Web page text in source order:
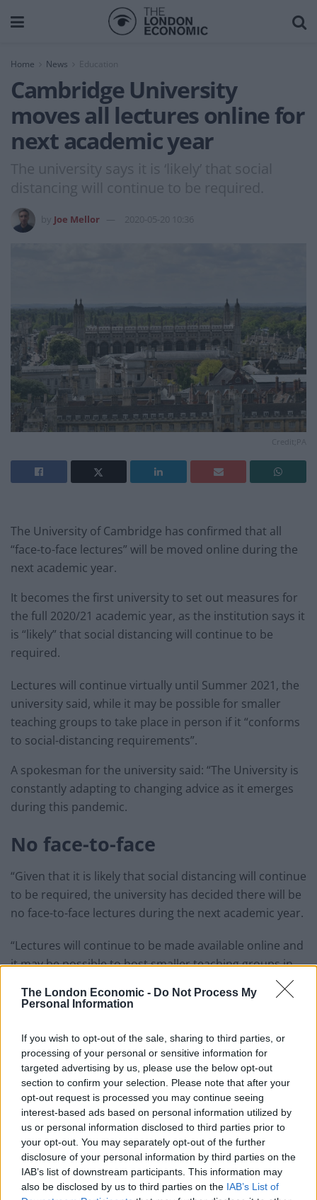
The London Economic - Do Not Process My
Personal Information
If you wish to opt-out of the sale, sharing to third parties, or
processing of your personal or sensitive information for
targeted advertising by us, please use the below opt-out
section to confirm your selection. Please note that after your
opt-out request is processed you may continue seeing
interest-based ads based on personal information utilized by
us or personal information disclosed to third parties prior to
your opt-out. You may separately opt-out of the further
disclosure of your personal information by third parties on the
IAB’s list of downstream participants. This information may
also be disclosed by us to third parties on the IAB’s List of
Home News
Cambridge University
moves all lectures online for
next academic year
The university says it is ‘likely’ that social
distancing will continue to be required.
Joe Mellor 2020-05-20 10:36
The University of Cambridge has confirmed that all
“face-to-face lectures” will be moved online during the
next academic year.
It becomes the first university to set out measures for
the full 2020/21 academic year, as the institution says it
is “likely” that social distancing will continue to be
required.
Lectures will continue virtually until Summer 2021, the
university said, while it may be possible for smaller
teaching groups to take place in person if it “conforms
to social-distancing requirements”.
A spokesman for the university said: “The University is
constantly adapting to changing advice as it emerges
during this pandemic.
No face-to-face
“Given that it is likely that social distancing will continue
to be required, the university has decided there will be
no face-to-face lectures during the next academic year.
“Lectures will continue to be made available online and
it may be possible to host smaller teaching groups in
person, as long as this conforms to social-distancing
requirements.
planning, but as ever, will be reviewed should there be
changes to official advice on coronavirus.”
All teaching at the university was moved online in
March, while exams are being carried out virtually.
Independent Cambridge student newspaper Varsity
first revealed the university’s plans.